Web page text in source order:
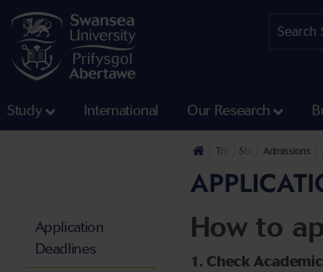
Study International Our Research
The University
Study Admissions
How to
1. Check
Application
Deadlines